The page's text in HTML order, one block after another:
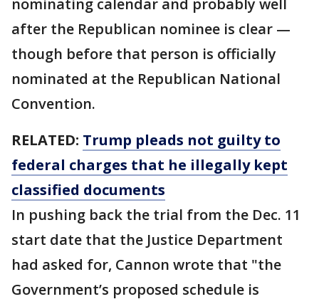
nominating calendar and probably well
after the Republican nominee is clear —
though before that person is officially
nominated at the Republican National
Convention.
RELATED: Trump pleads not guilty to
federal charges that he illegally kept
classified documents
In pushing back the trial from the Dec. 11
start date that the Justice Department
had asked for, Cannon wrote that "the
Government’s proposed schedule is